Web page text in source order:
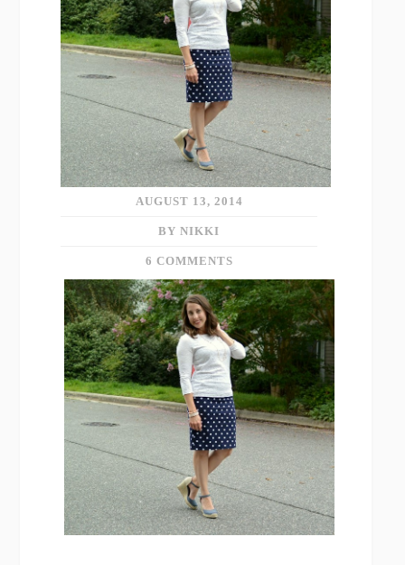
AUGUST 13, 2014
BY NIKKI
6 COMMENTS